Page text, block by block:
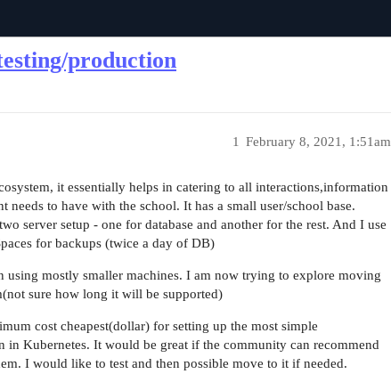
production
February 8, 2021, 1:51am
1
it essentially helps in catering to all interactions,information
needs to have with the school. It has a small user/school base.
server setup - one for database and another for the rest. And I use
for backups (twice a day of DB)
using mostly smaller machines. I am now trying to explore moving
sure how long it will be supported)
cost cheapest(dollar) for setting up the most simple
Kubernetes. It would be great if the community can recommend
I would like to test and then possible move to it if needed.